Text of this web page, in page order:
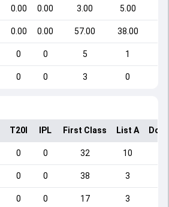
0.00 0.00 3.00 5.00
0.00 0.00 57.00 38.00
0 0 5 1
0 0 3 0
T20I IPL First Class List A
0 0 32 10
0 0 38 3
0 0 17 3